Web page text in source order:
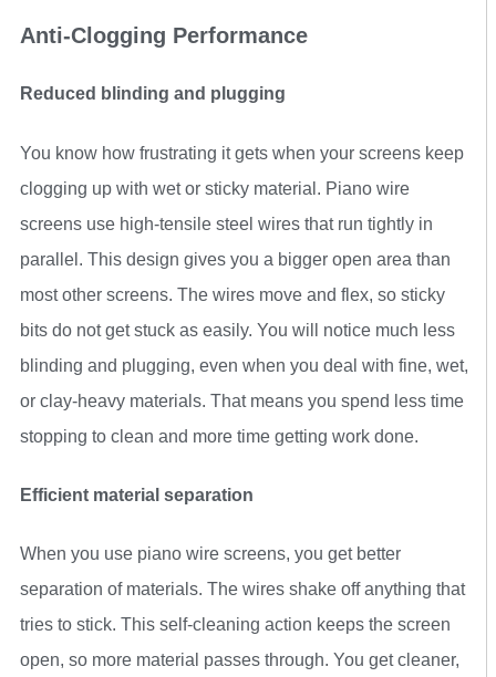
Anti-Clogging Performance
Reduced blinding and plugging
You know how frustrating it gets when your screens keep
clogging up with wet or sticky material. Piano wire
screens use high-tensile steel wires that run tightly in
parallel. This design gives you a bigger open area than
most other screens. The wires move and flex, so sticky
bits do not get stuck as easily. You will notice much less
blinding and plugging, even when you deal with fine, wet,
or clay-heavy materials. That means you spend less time
stopping to clean and more time getting work done.
Efficient material separation
When you use piano wire screens, you get better
separation of materials. The wires shake off anything that
tries to stick. This self-cleaning action keeps the screen
open, so more material passes through. You get cleaner,